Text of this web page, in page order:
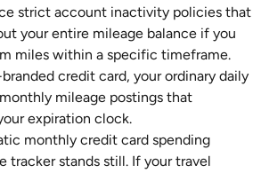
strict account inactivity policies that
your entire mileage balance if you
miles within a specific timeframe.
credit card, your ordinary daily
mileage postings that
expiration clock.
monthly credit card spending
tracker stands still. If your travel